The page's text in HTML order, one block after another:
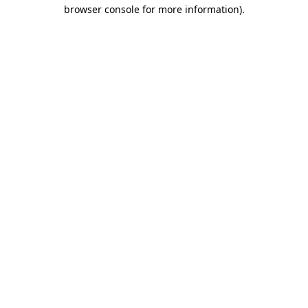
browser console for more information).